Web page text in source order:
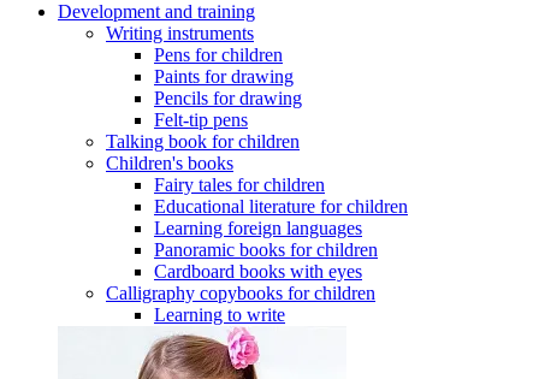
Development and training
Writing instruments
Pens for children
Paints for drawing
Pencils for drawing
Felt-tip pens
Talking book for children
Children's books
Fairy tales for children
Educational literature for children
Learning foreign languages
Panoramic books for children
Cardboard books with eyes
Calligraphy copybooks for children
Learning to write